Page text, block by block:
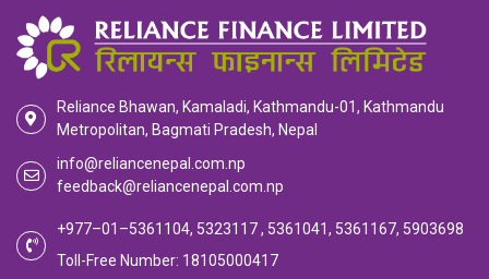
Reliance Bhawan, Kamaladi, Kathmandu-01, Kathmandu
Metropolitan, Bagmati Pradesh, Nepal
info@reliancenepal.com.np
feedback@reliancenepal.com.np
+977–01–5361104, 5323117 , 5361041, 5361167, 5903698
Toll-Free Number: 18105000417